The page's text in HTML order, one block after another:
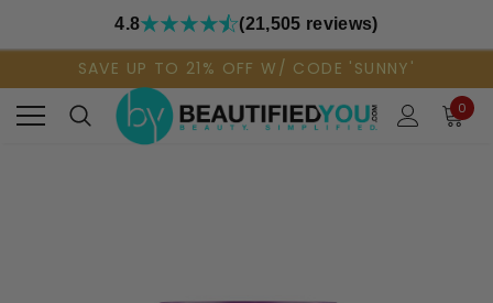
4.8 (21,505 reviews)
SAVE UP TO 21% OFF W/ CODE 'SUNNY'
0